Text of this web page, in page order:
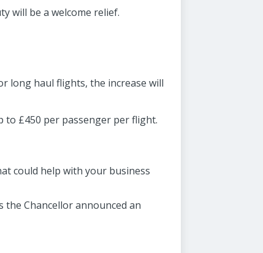
will be a welcome relief.
long haul flights, the increase will
to £450 per passenger per flight.
could help with your business
the Chancellor announced an